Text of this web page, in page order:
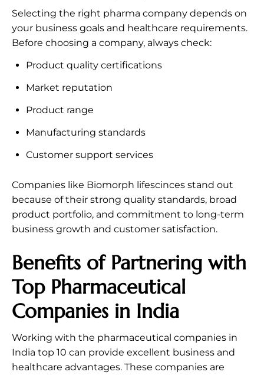
Selecting the right pharma company depends on
your business goals and healthcare requirements.
Before choosing a company, always check:
Product quality certifications
Market reputation
Product range
Manufacturing standards
Customer support services
Companies like Biomorph lifescinces stand out
because of their strong quality standards, broad
product portfolio, and commitment to long-term
business growth and customer satisfaction.
Benefits of Partnering with
Top Pharmaceutical
Companies in India
Working with the pharmaceutical companies in
India top 10 can provide excellent business and
healthcare advantages. These companies are